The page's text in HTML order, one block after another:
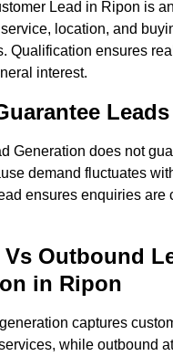
Lead in Ripon is
location, and
Qualification ensures
interest.
Generation does not
demand fluctuates
ensures enquiries are
Outbound
in Ripon
captures
while outbound